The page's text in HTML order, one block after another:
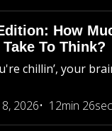
How
To Think?
chillin’, your
8, 2026
12min 26sec